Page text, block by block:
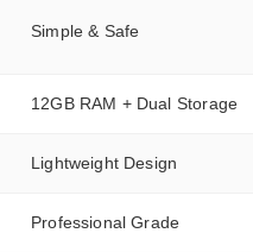
Simple & Safe
12GB RAM + Dual Storage
Lightweight Design
Professional Grade